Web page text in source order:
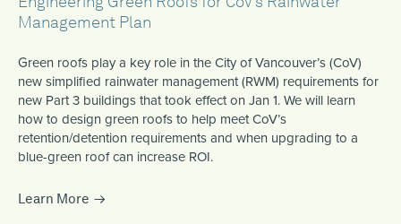
Management Plan
Green roofs play a key role in the City of Vancouver’s (CoV)
new simplified rainwater management (RWM) requirements for
new Part 3 buildings that took effect on Jan 1. We will learn
how to design green roofs to help meet CoV’s
retention/detention requirements and when upgrading to a
blue-green roof can increase ROI.
Learn More